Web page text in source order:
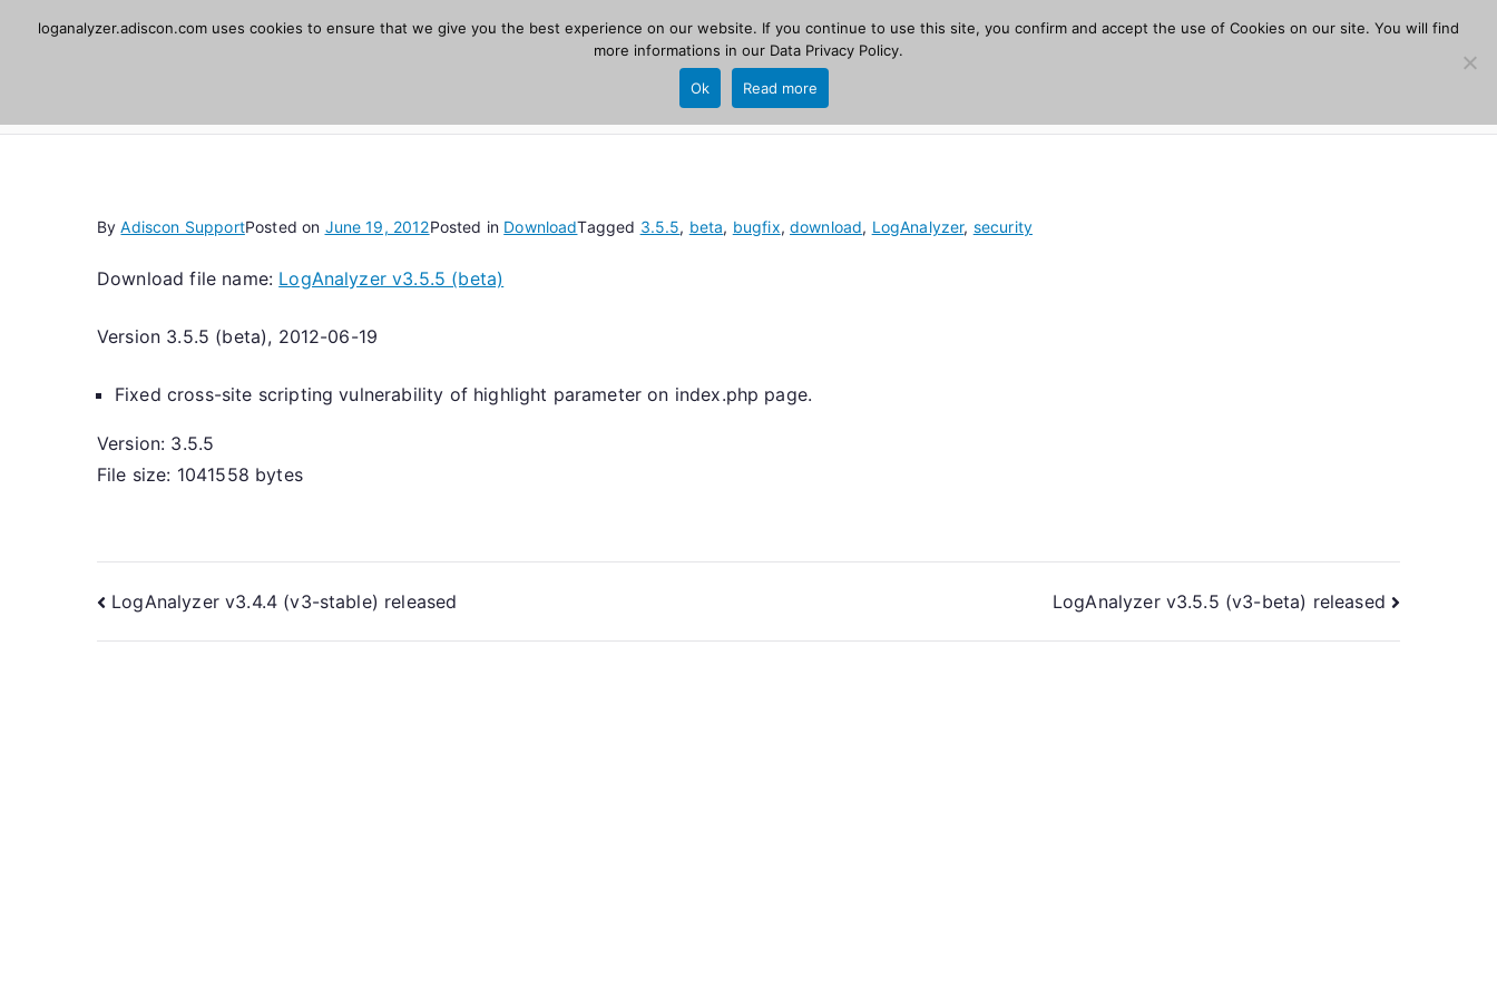
Adiscon LogAnalyzer
ByAdiscon SupportPosted on June 19, 2012Posted in DownloadTagged 3.5.5, beta, bugfix,download, LogAnalyzer, security
Download file name: LogAnalyzer v3.5.5 (beta)
Version 3.5.5 (beta), 2012-06-19
Fixed cross-site scripting vulnerability of highlight parameter on index.php page.
Version: 3.5.5
File size: 1041558 bytes
Post
navigation
LogAnalyzer v3.4.4 (v3-stable) released LogAnalyzer v3.5.5 (v3-beta) released
loganalyzer.adiscon.com uses cookies to ensure that we give you the best experience on our website. If you continue to use this site, you confirm and accept the use of Cookies on our site. You will find
more informations in our Data Privacy Policy.
Ok Read more